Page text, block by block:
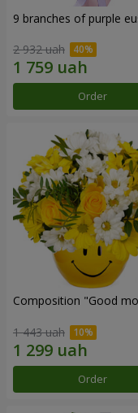
9 branches of purple
2 932 uah
Order
Composition "Good
1 443 uah
Order